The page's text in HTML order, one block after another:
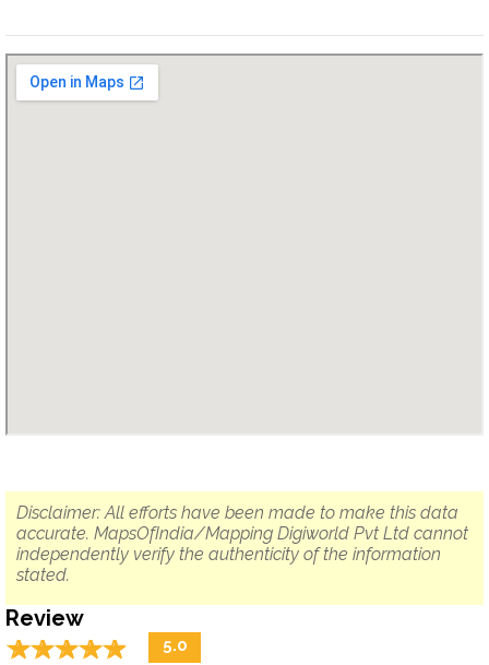
Disclaimer: All efforts have been made to make this data
accurate. MapsOfIndia/Mapping Digiworld Pvt Ltd cannot
independently verify the authenticity of the information
stated.
Review
☆☆☆☆☆
★★★★★ 5.0